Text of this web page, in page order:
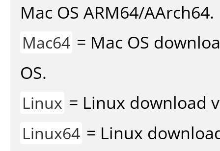
Mac OS ARM64/AArch64.
Mac64 = Mac OS
OS.
Linux = Linux download
Linux64 = Linux